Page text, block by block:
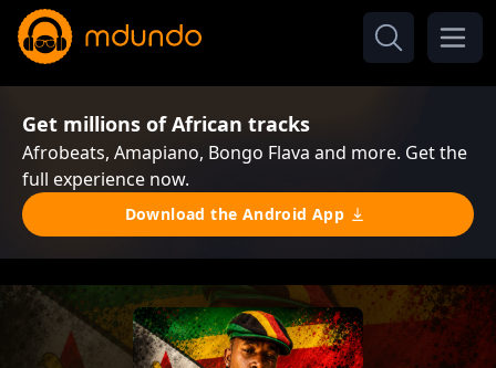
Get millions of African tracks
Afrobeats, Amapiano, Bongo Flava and more. Get the
full experience now.
Download the Android App